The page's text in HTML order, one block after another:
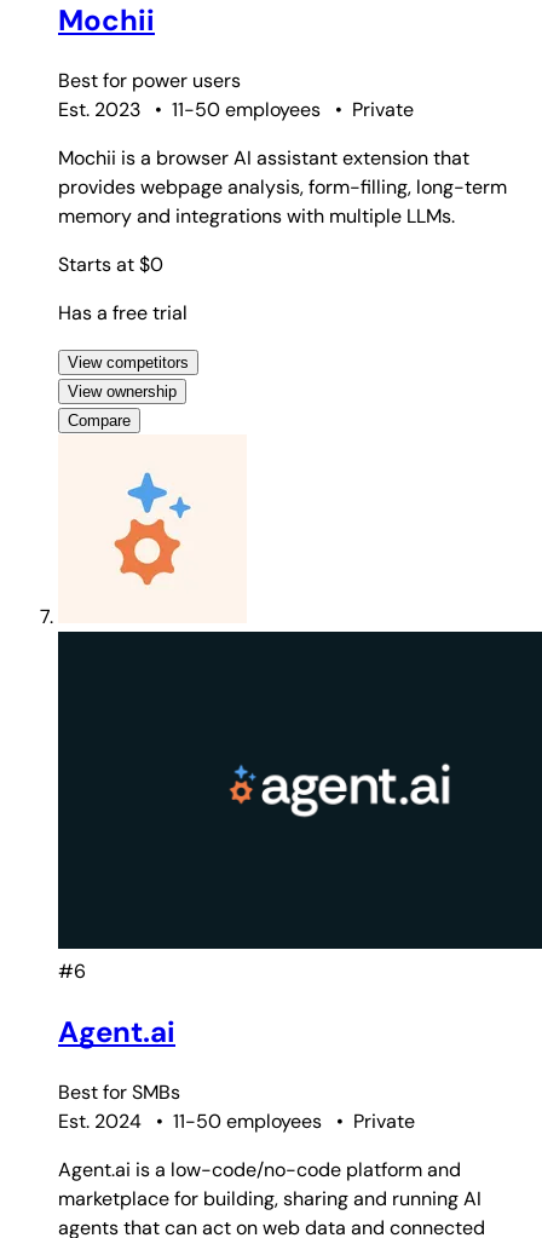
Mochii
Best for power users
Est. 2023
• 11-50 employees • Private
Mochii is a browser AI assistant extension that
provides webpage analysis, form-filling, long-term
memory and integrations with multiple LLMs.
Starts at $0
Has a free trial
View competitors
View ownership
Compare
#6
Agent.ai
Best forSMBs
Est. 2024
• 11-50 employees • Private
Agent.ai is a low-code/no-code platform and
marketplace for building, sharing and running AI
agents that can act on web data and connected